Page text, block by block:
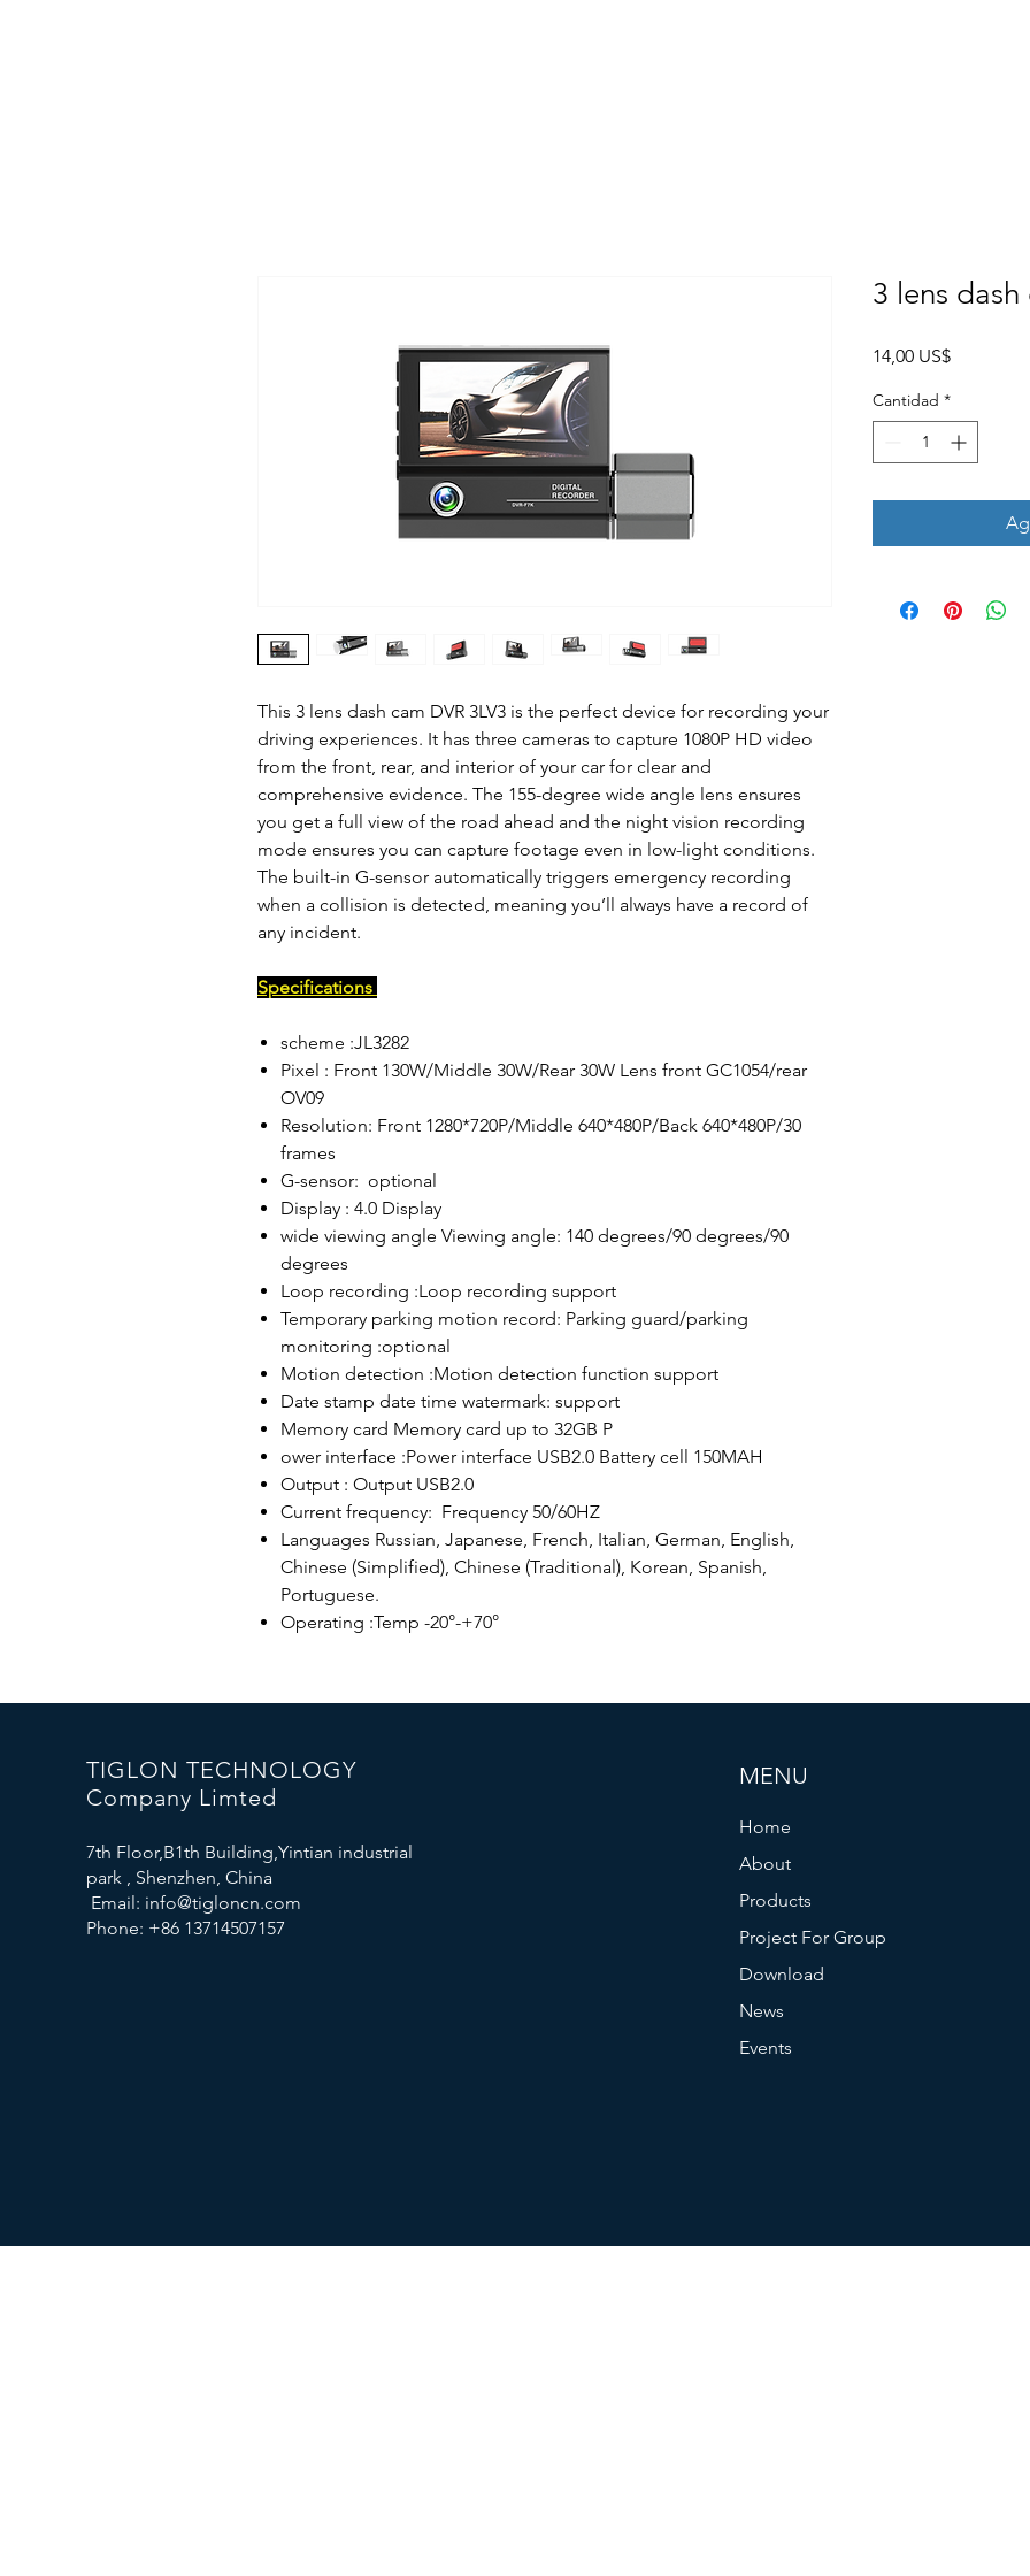
This 3 lens dash cam DVR 3LV3 is the perfect device for recording your
driving experiences. It has three cameras to capture 1080P HD video
from the front, rear, and interior of your car for clear and
comprehensive evidence. The 155-degree wide angle lens ensures
you get a full view of the road ahead and the night vision recording
mode ensures you can capture footage even in low-light conditions.
The built-in G-sensor automatically triggers emergency recording
when a collision is detected, meaning you’ll always have a record of
any incident.
Specifications
scheme :JL3282
Pixel : Front 130W/Middle 30W/Rear 30W Lens front GC1054/rear
OV09
Resolution: Front 1280*720P/Middle 640*480P/Back 640*480P/30
frames
G-sensor: optional
Display : 4.0 Display
wide viewing angle Viewing angle: 140 degrees/90 degrees/90
degrees
Loop recording :Loop recording support
Temporary parking motion record: Parking guard/parking
monitoring :optional
Motion detection :Motion detection function support
Date stamp date time watermark: support
Memory card Memory card up to 32GB P
ower interface :Power interface USB2.0 Battery cell 150MAH
Output : Output USB2.0
Current frequency: Frequency 50/60HZ
Languages ​​Russian, Japanese, French, Italian, German, English,
Chinese (Simplified), Chinese (Traditional), Korean, Spanish,
Portuguese.
Operating :Temp -20°-+70°
3 lens dash
14,00 US$Precio
Cantidad *
TIGLON TECHNOLOGY
Company Limted
7th Floor,B1th Building,Yintian industrial
park , Shenzhen, China
Email: info@tigloncn.com
Phone: +86 13714507157
MENU
Home
About
Products
Project For Group
Download
News
Events